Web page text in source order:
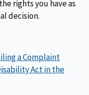
rights you have as
decision.
a Complaint
Act in the